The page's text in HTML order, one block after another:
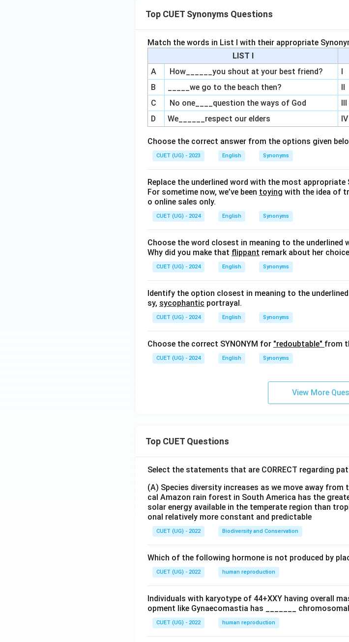
Top CUET Synonyms Questions
Match the words in List I with their appropriate
LIST I
A
How______you shout at your best friend? I
B
_____we go to the beach then? II
C
No one____question the ways of God III
D
We______respect our elders IV
Choose the correct answer from the options given
CUET (UG) - 2023 English Synonyms
Replace the underlined word with the most appropriate
For sometime now, we’ve been toying with the idea of
o online sales only.
CUET (UG) - 2024 English Synonyms
Choose the word closest in meaning to the underlined
Why did you make that flippant remark about her
CUET (UG) - 2024 English Synonyms
Identify the option closest in meaning to the
sy, sycophantic portrayal.
CUET (UG) - 2024 English Synonyms
Choose the correct SYNONYM for "redoubtable" from
CUET (UG) - 2024 English Synonyms
View More
Top CUET Questions
Select the statements that are CORRECT regarding
(A) Species diversity increases as we move away
cal Amazon rain forest in South America has the
solar energy available in the temperate region than
onal relatively more constant and predictable
CUET (UG) - 2022 Biodiversity and Conservation
Which of the following hormone is not produced by
CUET (UG) - 2022 human reproduction
Individuals with karyotype of 44+XXY having overall
opment like Gynaecomastia has _______
CUET (UG) - 2022 human reproduction